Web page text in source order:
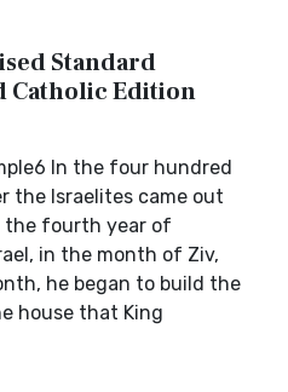
Standard
Catholic Edition
In the four hundred
the Israelites came out
the fourth year of
in the month of Ziv,
he began to build the
house that King